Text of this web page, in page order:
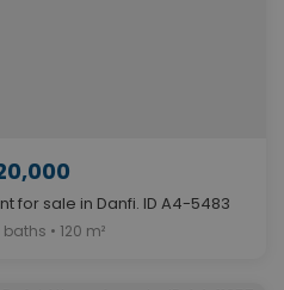
for sale in Danfi. ID A4-5483
• 120 m²